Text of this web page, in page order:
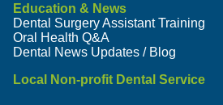
Education & News
Dental Surgery Assistant Training
Oral Health Q&A
Dental News Updates / Blog
Local Non-profit Dental Service